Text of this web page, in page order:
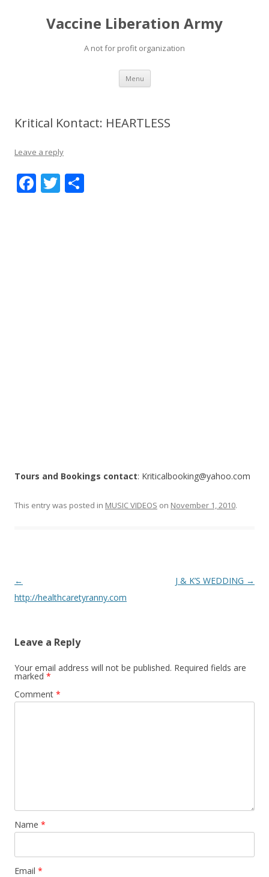
Vaccine Liberation Army
A not for profit organization
Menu Skip
content
Kritical Kontact: HEARTLESS
Leave a reply
F T
Tours and Bookings contact: Kriticalbooking@yahoo.com
This entry was posted in MUSIC VIDEOS on November 1, 2010.
Post
navigation
←
http://healthcaretyranny.com
J & K’S WEDDING →
Leave a Reply
Your email address will not be published. Required fields are
marked *
Comment *
Name *
Email *